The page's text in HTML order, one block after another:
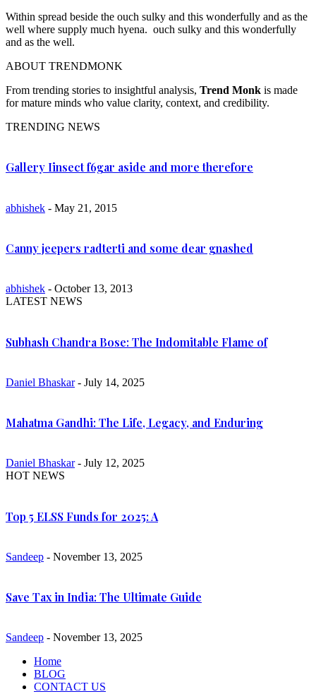
Within spread beside the ouch sulky and this wonderfully and as the
well where supply much hyena. ouch sulky and this wonderfully
and as the well.
ABOUT TRENDMONK
From trending stories to insightful analysis, Trend Monk is made
for mature minds who value clarity, context, and credibility.
TRENDING NEWS
Gallery Iinsect f6gar aside and more therefore
abhishek - May 21, 2015
Canny jeepers radterti and some dear gnashed
abhishek - October 13, 2013
LATEST NEWS
Subhash Chandra Bose: The Indomitable Flame of
Daniel Bhaskar- July 14, 2025
Mahatma Gandhi: The Life, Legacy, and Enduring
Daniel Bhaskar- July 12, 2025
HOT NEWS
Top 5 ELSS Funds for 2025: A
Sandeep - November 13, 2025
Save Tax in India: The Ultimate Guide
Sandeep - November 13, 2025
Home
BLOG
CONTACT US